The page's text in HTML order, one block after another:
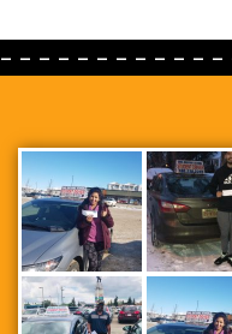
- - - - - - - - - - -